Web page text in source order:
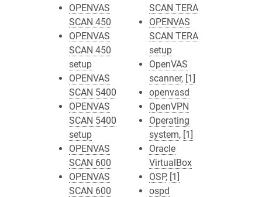
OPENVAS
SCAN 450
OPENVAS
SCAN 450
setup
OPENVAS
SCAN 5400
OPENVAS
SCAN 5400
setup
OPENVAS
SCAN 600
OPENVAS
SCAN 600
SCAN TERA
OPENVAS
SCAN TERA
setup
OpenVAS
scanner, [1]
openvasd
OpenVPN
Operating
system, [1]
Oracle
VirtualBox
OSP, [1]
ospd